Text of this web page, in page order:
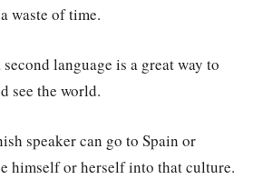
waste of time.
language is a great way to
see the world.
speaker can go to Spain or
himself or herself into that culture.